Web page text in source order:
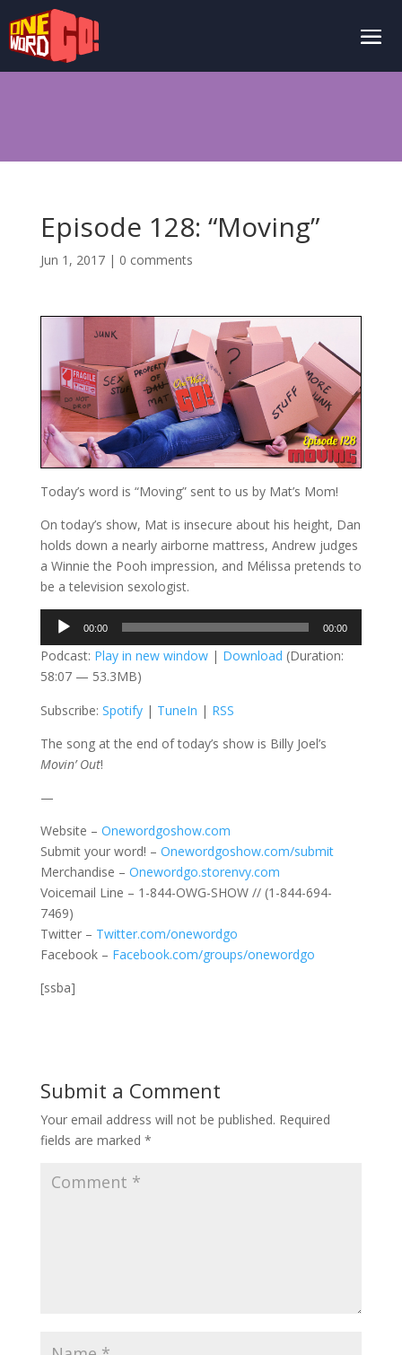
Episode 128: “Moving”
Jun 1, 2017| 0 comments
Today’s word is “Moving” sent to us by Mat’s Mom!
On today’s show, Mat is insecure about his height, Dan
holds down a nearly airborne mattress, Andrew judges
a Winnie the Pooh impression, and Mélissa pretends to
be a television sexologist.
Audio
00:00 00:00
Podcast: Play in new window| Download (Duration:
58:07 — 53.3MB)
Subscribe: Spotify| TuneIn | RSS
The song at the end of today’s show is Billy Joel’s
Movin’ Out!
—
Website – Onewordgoshow.com
Submit your word! – Onewordgoshow.com/submit
Merchandise – Onewordgo.storenvy.com
Voicemail Line – 1-844-OWG-SHOW // (1-844-694-
7469)
Twitter – Twitter.com/onewordgo
Facebook – Facebook.com/groups/onewordgo
[ssba]
Submit a Comment
Your email address will not be published. Required
fields are marked *